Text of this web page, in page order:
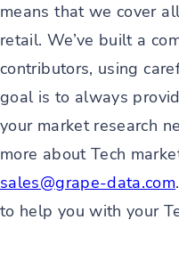
means that we cover
retail. We’ve built a
contributors, using
goal is to always
your market research
more about Tech
sales@grape-data.com
to help you with your